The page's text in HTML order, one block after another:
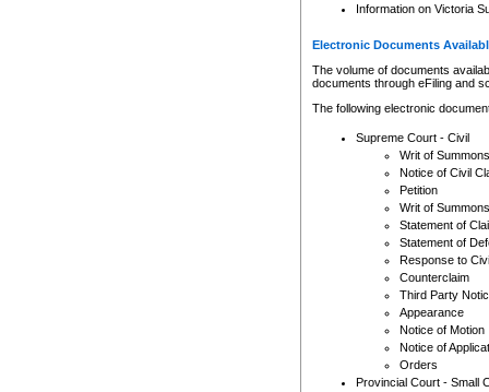
Information on Victoria
Electronic Documents
The volume of documents
documents through eFiling and
The following electronic
Supreme Court - Civil
Writ of Summons
Notice of Civil
Petition
Writ of Summons
Statement of
Statement of
Response to
Counterclaim
Third Party
Appearance
Notice of Motion
Notice of
Orders
Provincial Court - Small